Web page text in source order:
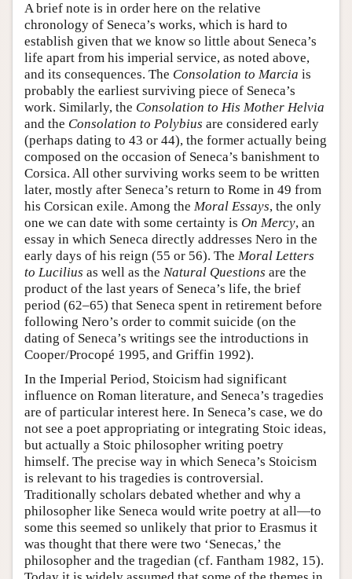
A brief note is in order here on the relative
chronology of Seneca’s works, which is hard to
establish given that we know so little about Seneca’s
life apart from his imperial service, as noted above,
and its consequences. The Consolation to Marcia is
probably the earliest surviving piece of Seneca’s
work. Similarly, the Consolation to His Mother Helvia
and the Consolation to Polybius are considered early
(perhaps dating to 43 or 44), the former actually being
composed on the occasion of Seneca’s banishment to
Corsica. All other surviving works seem to be written
later, mostly after Seneca’s return to Rome in 49 from
his Corsican exile. Among the Moral Essays, the only
one we can date with some certainty is On Mercy, an
essay in which Seneca directly addresses Nero in the
early days of his reign (55 or 56). The Moral Letters
to Lucilius as well as the Natural Questions are the
product of the last years of Seneca’s life, the brief
period (62–65) that Seneca spent in retirement before
following Nero’s order to commit suicide (on the
dating of Seneca’s writings see the introductions in
Cooper/Procopé 1995, and Griffin 1992).
In the Imperial Period, Stoicism had significant
influence on Roman literature, and Seneca’s tragedies
are of particular interest here. In Seneca’s case, we do
not see a poet appropriating or integrating Stoic ideas,
but actually a Stoic philosopher writing poetry
himself. The precise way in which Seneca’s Stoicism
is relevant to his tragedies is controversial.
Traditionally scholars debated whether and why a
philosopher like Seneca would write poetry at all—to
some this seemed so unlikely that prior to Erasmus it
was thought that there were two ‘Senecas,’ the
philosopher and the tragedian (cf. Fantham 1982, 15).